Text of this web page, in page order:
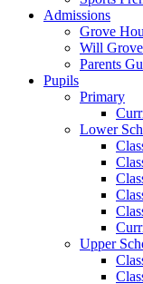
Admissions
Grove
Will
Parents
Pupils
Primary
Lower
Upper